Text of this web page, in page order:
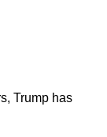
Trump has